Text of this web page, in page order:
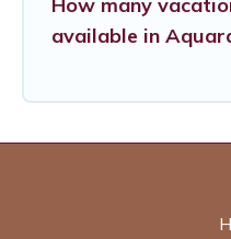
available in